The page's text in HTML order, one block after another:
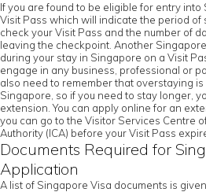
If you are found to be eligible for entry
Visit Pass which will indicate the period of
check your Visit Pass and the number of
leaving the checkpoint. Another
during your stay in Singapore on a Visit
engage in any business, professional or
also need to remember that overstaying
Singapore, so if you need to stay longer,
extension. You can apply online for an
you can go to the Visitor Services Centre
Authority (ICA) before your Visit Pass
Documents Required for
Application
A list of Singapore Visa documents is